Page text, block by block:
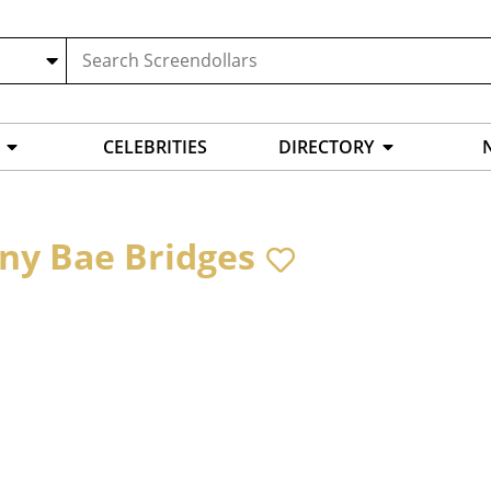
CELEBRITIES DIRECTORY
Bae Bridges